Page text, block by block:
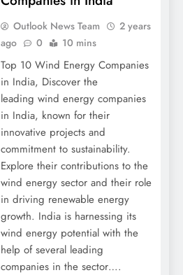
Outlook News Team
2 years
ago
0 10 mins
Top 10 Wind Energy Companies
in India, Discover the
leading wind energy companies
in India, known for their
innovative projects and
commitment to sustainability.
Explore their contributions to the
wind energy sector and their role
in driving renewable energy
growth. India is harnessing its
wind energy potential with the
help of several leading
companies in the sector….